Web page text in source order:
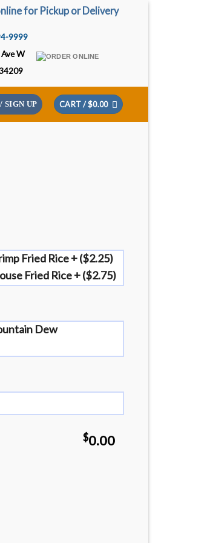
for Pickup or Delivery
9999
W
SIGN UP CART /$0.00
Fried Rice + ($2.25)
Fried Rice + ($2.75)
Dew
$0.00